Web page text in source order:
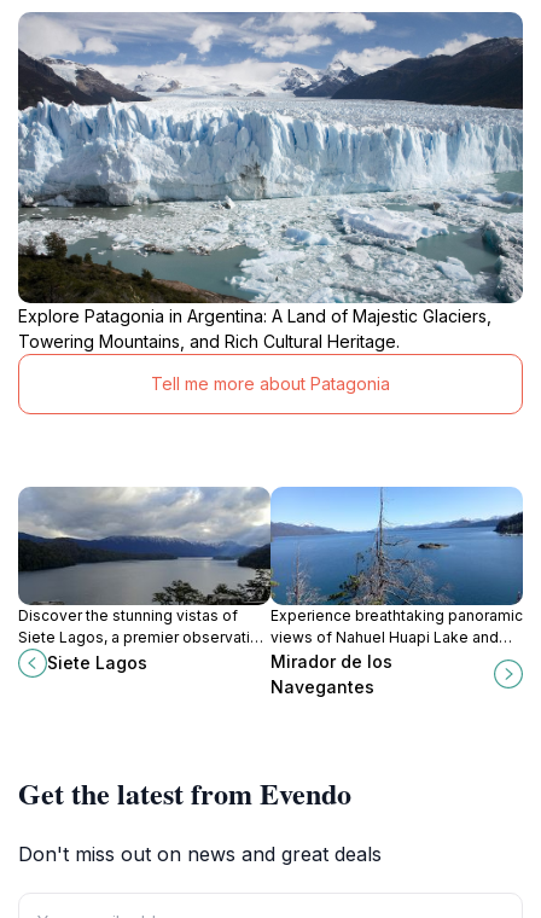
Explore Patagonia in Argentina: A Land of Majestic Glaciers,
Towering Mountains, and Rich Cultural Heritage.
Tell me more about Patagonia
Discover the stunning vistas of
Siete Lagos, a premier observation
deck in Neuquén Province,
Argentina, perfect for nature lovers
Siete Lagos
Experience breathtaking panoramic
views of Nahuel Huapi Lake and
the Llao Llao Peninsula from this
scenic observation deck near
Bariloche.
Mirador de los
Navegantes
Get the latest from Evendo
Don't miss out on news and great deals